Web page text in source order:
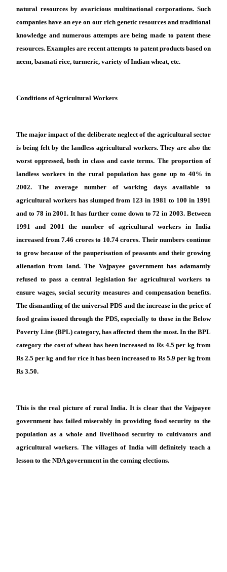
natural resources by avaricious multinational corporations. Such
companies have an eye on our rich genetic resources and traditional
knowledge and numerous attempts are being made to patent these
resources. Examples are recent attempts to patent products based on
neem, basmati rice, turmeric, variety of Indian wheat, etc.
Conditions of Agricultural Workers
The major impact of the deliberate neglect of the agricultural sector
is being felt by the landless agricultural workers. They are also the
worst oppressed, both in class and caste terms. The proportion of
landless workers in the rural population has gone up to 40% in
2002. The average number of working days available to
agricultural workers has slumped from 123 in 1981 to 100 in 1991
and to 78 in 2001. It has further come down to 72 in 2003. Between
1991 and 2001 the number of agricultural workers in India
increased from 7.46 crores to 10.74 crores. Their numbers continue
to grow because of the pauperisation of peasants and their growing
alienation from land. The Vajpayee government has adamantly
refused to pass a central legislation for agricultural workers to
ensure wages, social security measures and compensation benefits.
The dismantling of the universal PDS and the increase in the price of
food grains issued through the PDS, especially to those in the Below
Poverty Line (BPL) category, has affected them the most. In the BPL
category the cost of wheat has been increased to Rs 4.5 per kg from
Rs 2.5 per kg and for rice it has been increased to Rs 5.9 per kg from
Rs 3.50.
This is the real picture of rural India. It is clear that the Vajpayee
government has failed miserably in providing food security to the
population as a whole and livelihood security to cultivators and
agricultural workers. The villages of India will definitely teach a
lesson to the NDA government in the coming elections.